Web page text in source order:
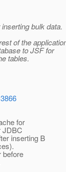
bulk data.
of the
to JSF for
tables.
for
JDBC
inserting B
before